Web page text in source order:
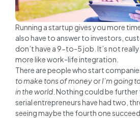
Running a startup gives you more
also have to answer to investors,
don’t have a 9-to-5 job. It’s not
more like work-life integration.
There are people who start
to make tons of moneyorI’m going
in the world. Nothing could be
serial entrepreneurs have had two,
seeing maybe the fourth one succeed.